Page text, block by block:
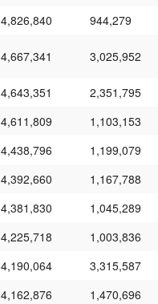
4,826,840 944,279
4,667,341 3,025,952
4,643,351
2,351,795
4,611,809
1,103,153
4,438,796
1,199,079
4,392,660
1,167,788
4,381,830
1,045,289
4,225,718
1,003,836
4,190,064
3,315,587
4,162,876
1,470,696